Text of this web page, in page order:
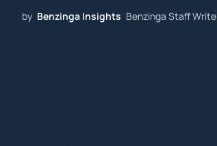
by Benzinga Insights Benzinga Staff